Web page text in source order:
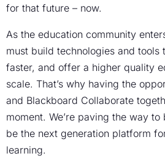
for that future – now.
As the education community
must build technologies and tools
faster, and offer a higher quality
scale. That’s why having the
and Blackboard Collaborate
moment. We’re paving the way
be the next generation platform
learning.